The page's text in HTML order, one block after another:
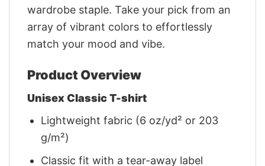
wardrobe staple. Take your pick from an
array of vibrant colors to effortlessly
match your mood and vibe.
Product Overview
Unisex Classic T-shirt
Lightweight fabric (6 oz/yd² or 203
g/m²)
Classic fit with a tear-away label